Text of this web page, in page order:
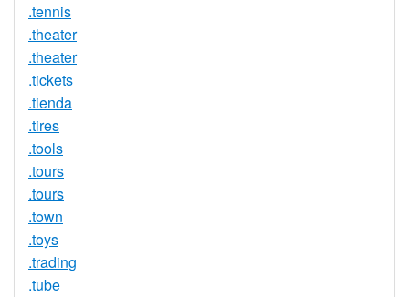
.tennis
.theater
.theater
.tickets
.tienda
.tires
.tools
.tours
.tours
.town
.toys
.trading
.tube